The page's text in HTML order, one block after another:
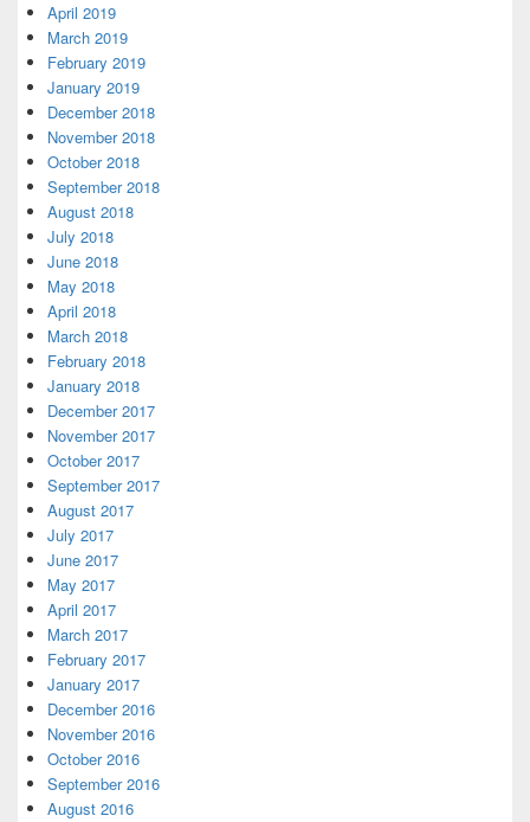
April 2019
March 2019
February 2019
January 2019
December 2018
November 2018
October 2018
September 2018
August 2018
July 2018
June 2018
May 2018
April 2018
March 2018
February 2018
January 2018
December 2017
November 2017
October 2017
September 2017
August 2017
July 2017
June 2017
May 2017
April 2017
March 2017
February 2017
January 2017
December 2016
November 2016
October 2016
September 2016
August 2016